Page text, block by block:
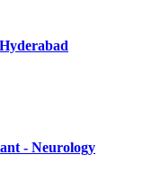
- Neurology